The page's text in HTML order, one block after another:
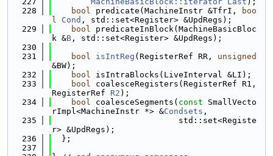
  228
bool predicate(MachineInstr &TfrI,
boo
l
Cond , std::set<Register> &UpdRegs);
  229
bool predicateInBlock(MachineBasicBloc
k &B , std::set<Register> &UpdRegs);
  230
  231
bool isIntReg (RegisterRef RR, unsigned
&BW);
  232
bool isIntraBlocks(LiveInterval &LI);
  233
bool coalesceRegisters(RegisterRef R1,
RegisterRef R2 );
  234
bool coalesceSegments( const SmallVecto
rImpl<MachineInstr *> &Condsets ,
  235
                          std::set<Registe
r> &UpdRegs);
  236
  };
  237